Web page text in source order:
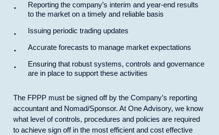
Reporting the company’s interim and year-end results
to the market on a timely and reliable basis
Issuing periodic trading updates
Accurate forecasts to manage market expectations
Ensuring that robust systems, controls and governance
are in place to support these activities
The FPPP must be signed off by the Company’s reporting
accountant and Nomad/Sponsor. At One Advisory, we know
what level of controls, procedures and policies are required
to achieve sign off in the most efficient and cost effective